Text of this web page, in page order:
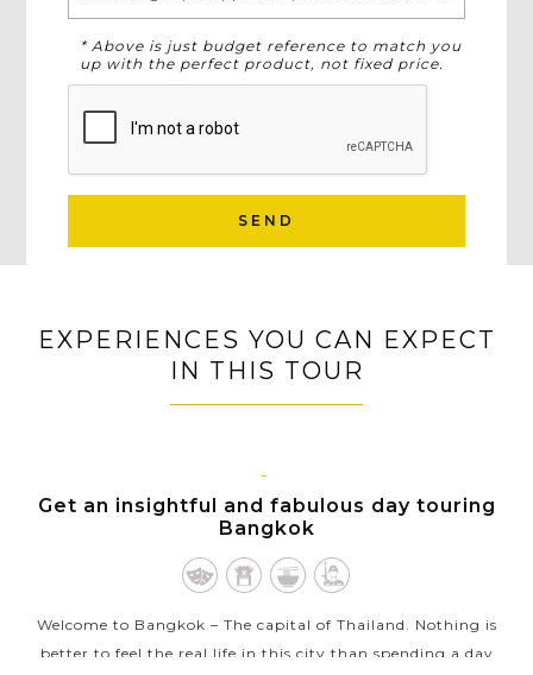
* Above is just budget reference to match you
up with the perfect product, not fixed price.
SEND
EXPERIENCES YOU CAN EXPECT
IN THIS TOUR
BANGKOK
Get an insightful and fabulous day touring
Bangkok
Welcome to Bangkok – The capital of Thailand. Nothing is
better to feel the real life in this city than spending a day